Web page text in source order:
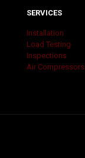
SERVICES
Installation
Load Testing
Inspections
Air Compressors